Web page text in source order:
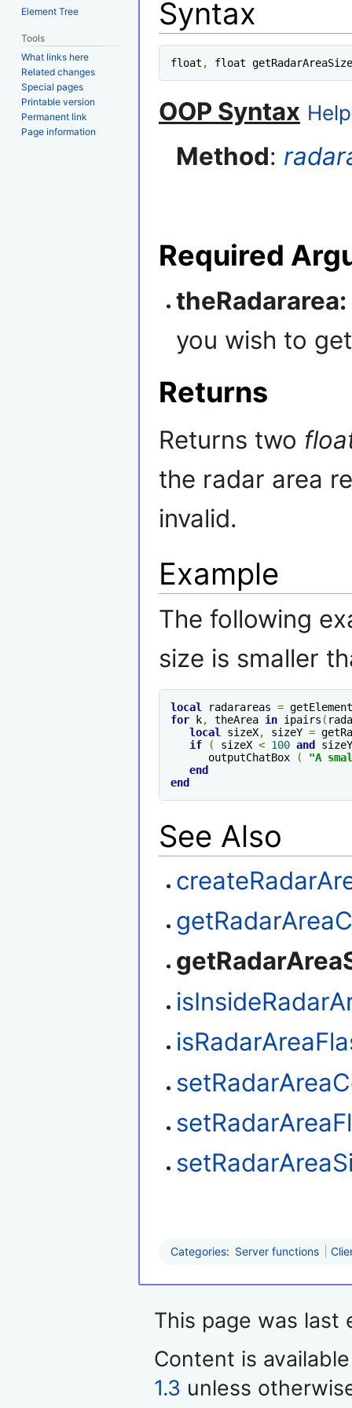
Syntax
float , float
OOP Syntax
Method:
Required
theRadararea:
you wish to
Returns
Returns two
the radar area
invalid.
Example
The following
size is smaller
local radarareas =
for k, theArea in ipairs (
local sizeX, sizeY =
if
( sizeX < 100 and
      outputChatBox
(
"A
end
end
See Also
Categories: Server functions
Element Tree
Tools
What links here
Related changes
Special pages
Printable version
Permanent link
Page information
This page was last
Content is
1.3 unless